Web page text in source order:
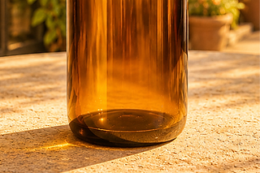
Professional Skin Care + Virtual
Esthetician Consultations.
Promo Code"Welcome26"to
save more!
(Promo or Discount Codes
exclude Body Butters.)